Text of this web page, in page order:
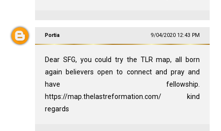
Portia 9/04/2020 12:43 PM
Dear SFG, you could try the TLR map, all born
again believers open to connect and pray and
have fellowship.
https://map.thelastreformation.com/ kind
regards